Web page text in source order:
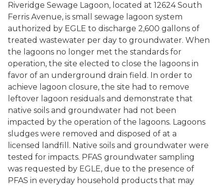
Riveridge Sewage Lagoon, located at 12624 South
Ferris Avenue, is small sewage lagoon system
authorized by EGLE to discharge 2,600 gallons of
treated wastewater per day to groundwater. When
the lagoons no longer met the standards for
operation, the site elected to close the lagoons in
favor of an underground drain field. In order to
achieve lagoon closure, the site had to remove
leftover lagoon residuals and demonstrate that
native soils and groundwater had not been
impacted by the operation of the lagoons. Lagoons
sludges were removed and disposed of at a
licensed landfill. Native soils and groundwater were
tested for impacts. PFAS groundwater sampling
was requested by EGLE, due to the presence of
PFAS in everyday household products that may